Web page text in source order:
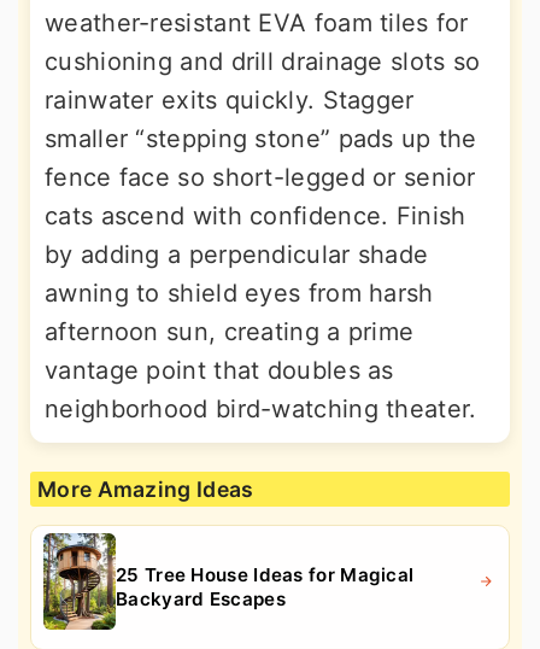
weather-resistant EVA foam tiles for
cushioning and drill drainage slots so
rainwater exits quickly. Stagger
smaller “stepping stone” pads up the
fence face so short-legged or senior
cats ascend with confidence. Finish
by adding a perpendicular shade
awning to shield eyes from harsh
afternoon sun, creating a prime
vantage point that doubles as
neighborhood bird-watching theater.
More Amazing Ideas
25 Tree House Ideas for Magical
Backyard Escapes